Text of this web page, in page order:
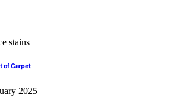
of Carpet
2025